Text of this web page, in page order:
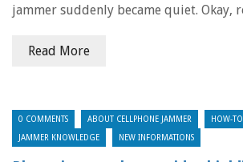
jammer suddenly became quiet. Okay,
Read More
0 COMMENTS ABOUT CELLPHONE JAMMER HOW-
JAMMER KNOWLEDGE NEW INFORMATIONS